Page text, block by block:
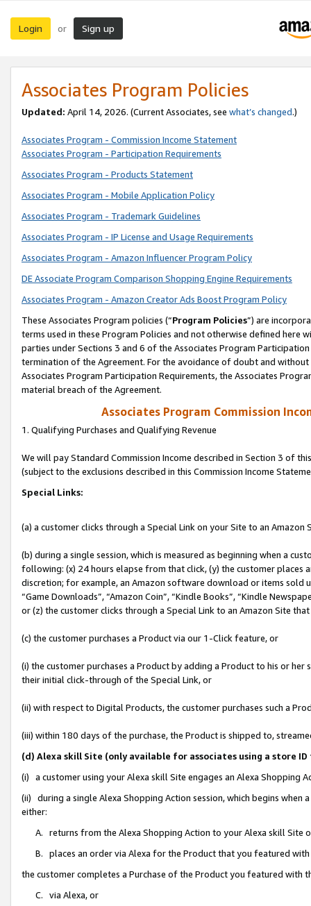
Login or Sign up
Associates Program Policies
Updated: April 14, 2026. (Current Associates, see what’s changed.)
Associates Program - Commission Income Statement
Associates Program - Participation Requirements
Associates Program - Products Statement
Associates Program - Mobile Application Policy
Associates Program - Trademark Guidelines
Associates Program - IP License and Usage Requirements
Associates Program - Amazon Influencer Program Policy
DE Associate Program Comparison Shopping Engine Requirements
Associates Program - Amazon Creator Ads Boost Program Policy
These Associates Program policies (“Program Policies”) are
terms used in these Program Policies and not otherwise defined
parties under Sections 3 and 6 of the Associates Program
termination of the Agreement. For the avoidance of doubt and
Associates Program Participation Requirements, the Associates
material breach of the Agreement.
Associates Program Commission
1. Qualifying Purchases and Qualifying Revenue
We will pay Standard Commission Income described in Section 3 of
(subject to the exclusions described in this Commission Income
Special Links:
(a) a customer clicks through a Special Link on your Site to an Amazon
(b) during a single session, which is measured as beginning when a
following: (x) 24 hours elapse from that click, (y) the customer
discretion; for example, an Amazon software download or items sold
“Game Downloads”, “Amazon Coin”, “Kindle Books”, “Kindle
or (z) the customer clicks through a Special Link to an Amazon Site
(c) the customer purchases a Product via our 1-Click feature, or
(i) the customer purchases a Product by adding a Product to his or
their initial click-through of the Special Link, or
(ii) with respect to Digital Products, the customer purchases such a
(iii) within 180 days of the purchase, the Product is shipped to,
(d) Alexa skill Site (only available for associates using a store
(i) a customer using your Alexa skill Site engages an Alexa Shopping
(ii) during a single Alexa Shopping Action session, which begins when
either:
A. returns from the Alexa Shopping Action to your Alexa skill Site
B. places an order via Alexa for the Product that you featured with
the customer completes a Purchase of the Product you featured with
C. via Alexa, or